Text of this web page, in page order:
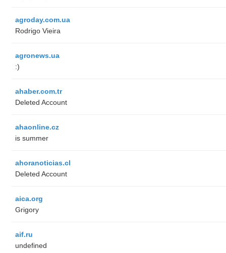
agroday.com.ua
Rodrigo Vieira
agronews.ua
:)
ahaber.com.tr
Deleted Account
ahaonline.cz
is summer
ahoranoticias.cl
Deleted Account
aica.org
Grigory
aif.ru
undefined